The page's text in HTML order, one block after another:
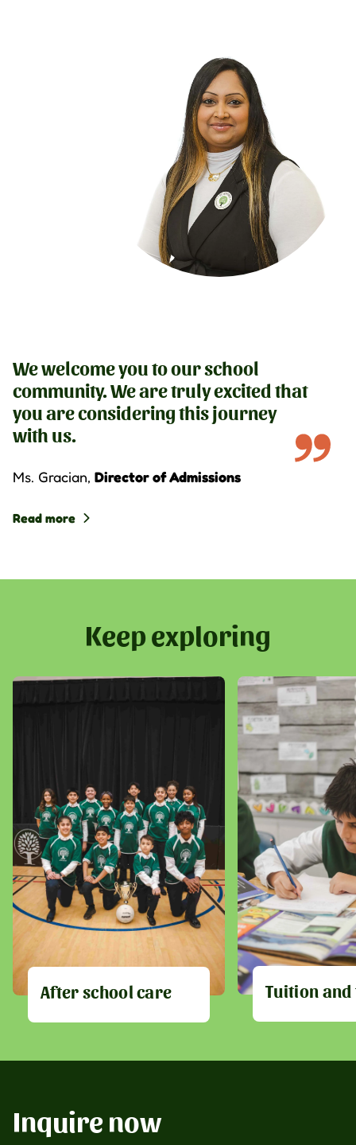
We welcome you to our school
community. We are truly excited that
you are considering this journey
with us.
Ms. Gracian, Director of Admissions
Read more
Keep exploring
After school care Tuition and
Inquire now